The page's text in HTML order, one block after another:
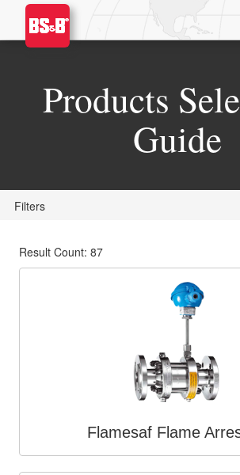
Products
Guide
Filters
Result Count: 87
Flamesaf Flame